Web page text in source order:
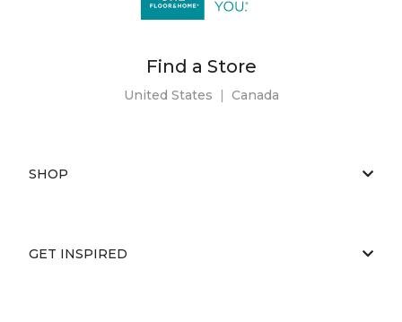
Find a Store
United States | Canada
SHOP
GET INSPIRED